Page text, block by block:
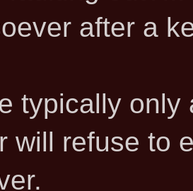
after a
typically
will refuse to